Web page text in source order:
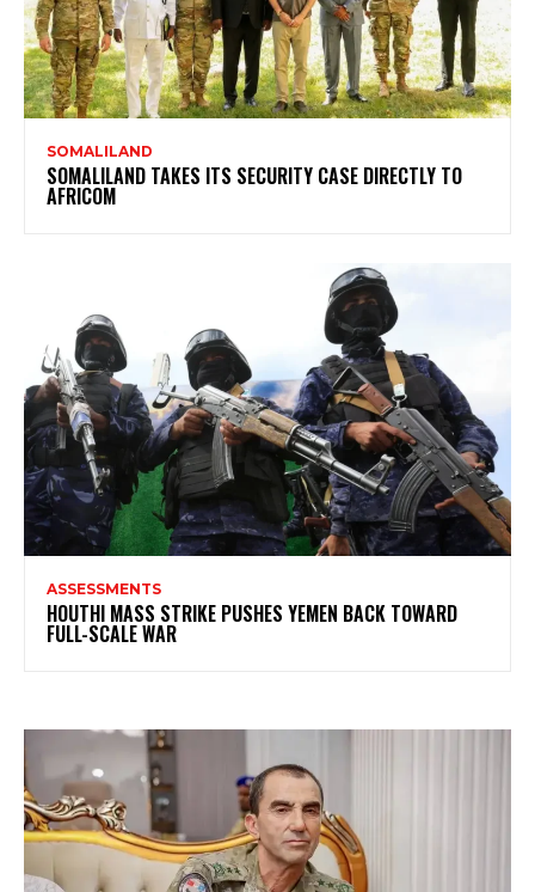
SOMALILAND
SOMALILAND TAKES ITS SECURITY CASE DIRECTLY TO
AFRICOM
ASSESSMENTS
HOUTHI MASS STRIKE PUSHES YEMEN BACK TOWARD
FULL-SCALE WAR